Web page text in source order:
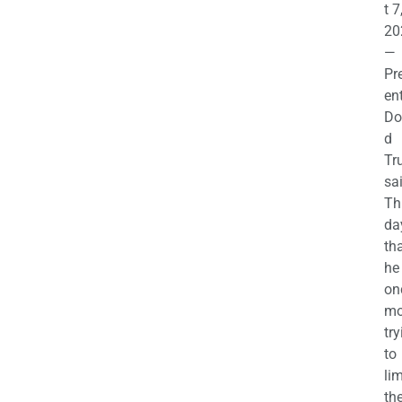
t 7,
—
d
to